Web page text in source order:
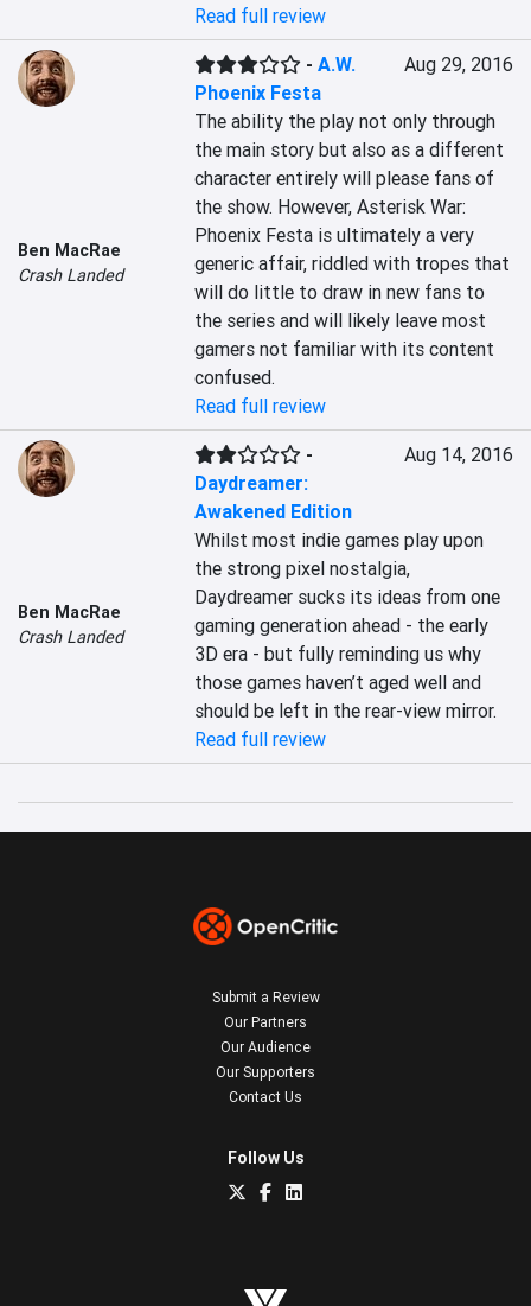
Read full review
Ben MacRae
Crash Landed
-A.W.
Phoenix Festa
Aug 29, 2016
The ability the play not only through
the main story but also as a different
character entirely will please fans of
the show. However, Asterisk War:
Phoenix Festa is ultimately a very
generic affair, riddled with tropes that
will do little to draw in new fans to
the series and will likely leave most
gamers not familiar with its content
confused.
Read full review
Ben MacRae
Crash Landed
-
Daydreamer:
Awakened Edition
Aug 14, 2016
Whilst most indie games play upon
the strong pixel nostalgia,
Daydreamer sucks its ideas from one
gaming generation ahead - the early
3D era - but fully reminding us why
those games haven’t aged well and
should be left in the rear-view mirror.
Read full review
Submit a Review
Our Partners
Our Audience
Our Supporters
Contact Us
Follow Us